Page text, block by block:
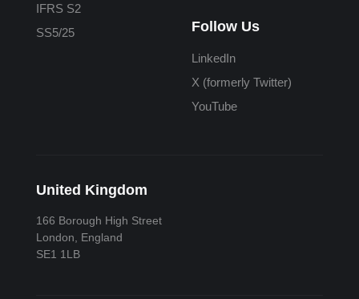
IFRS S2
SS5/25
Follow Us
LinkedIn
X (formerly Twitter)
YouTube
United Kingdom
166 Borough High Street
London, England
SE1 1LB